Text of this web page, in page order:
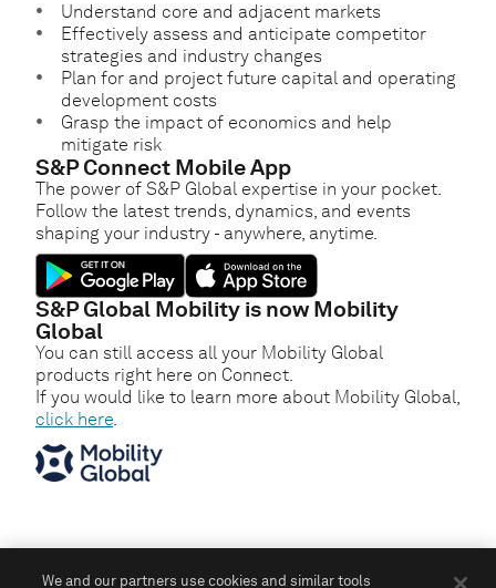
Understand core and adjacent markets
Effectively assess and anticipate competitor
strategies and industry changes
Plan for and project future capital and operating
development costs
Grasp the impact of economics and help
mitigate risk
S&P Connect Mobile App
The power of S&P Global expertise in your pocket.
Follow the latest trends, dynamics, and events
shaping your industry - anywhere, anytime.
S&P Global Mobility is now Mobility
Global
You can still access all your Mobility Global
products right here on Connect.
If you would like to learn more about Mobility Global,
click here.
We and our partners use cookies and similar tools